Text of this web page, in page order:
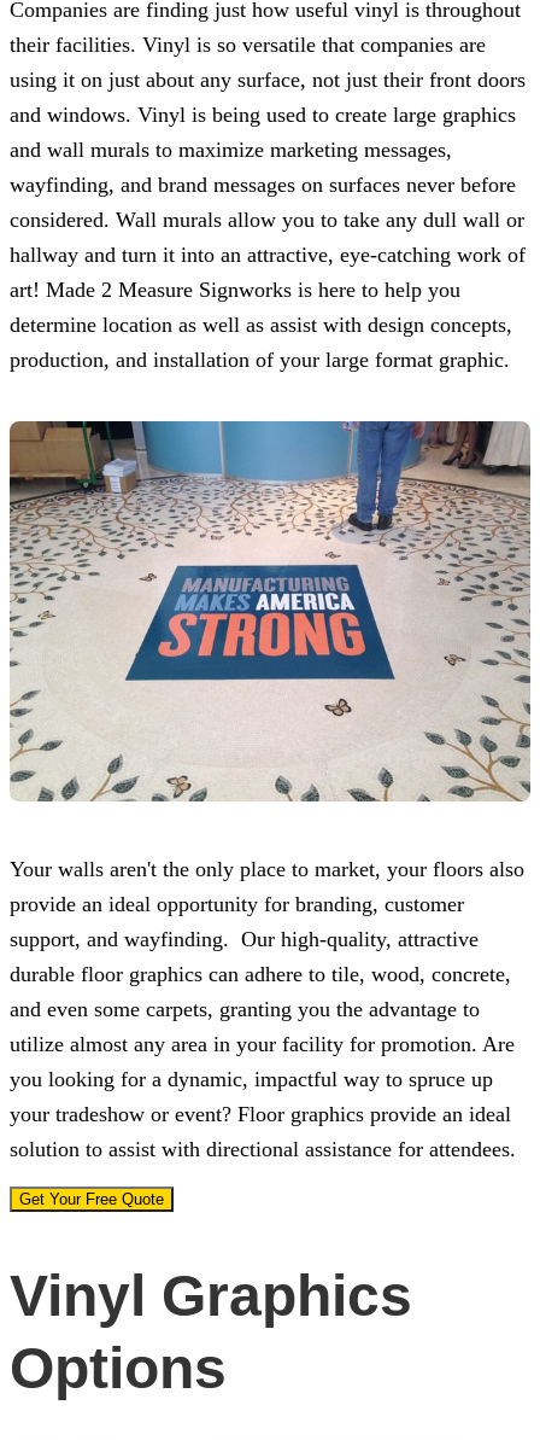
Companies are finding just how useful vinyl is throughout
their facilities. Vinyl is so versatile that companies are
using it on just about any surface, not just their front doors
and windows. Vinyl is being used to create large graphics
and wall murals to maximize marketing messages,
wayfinding, and brand messages on surfaces never before
considered. Wall murals allow you to take any dull wall or
hallway and turn it into an attractive, eye-catching work of
art! Made 2 Measure Signworks is here to help you
determine location as well as assist with design concepts,
production, and installation of your large format graphic.
Your walls aren't the only place to market, your floors also
provide an ideal opportunity for branding, customer
support, and wayfinding. Our high-quality, attractive
durable floor graphics can adhere to tile, wood, concrete,
and even some carpets, granting you the advantage to
utilize almost any area in your facility for promotion. Are
you looking for a dynamic, impactful way to spruce up
your tradeshow or event? Floor graphics provide an ideal
solution to assist with directional assistance for attendees.
Get Your Free Quote
Vinyl Graphics
Options